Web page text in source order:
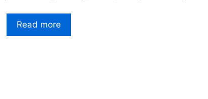
Read more